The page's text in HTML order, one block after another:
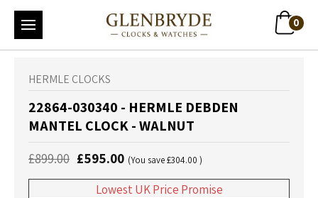
0
HERMLE CLOCKS
22864-030340 - HERMLE DEBDEN
MANTEL CLOCK - WALNUT
£899.00 £595.00 (You save£304.00 )
Lowest UK Price Promise